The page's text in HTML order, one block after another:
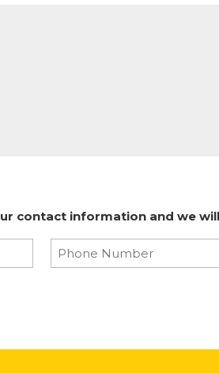
contact information and we